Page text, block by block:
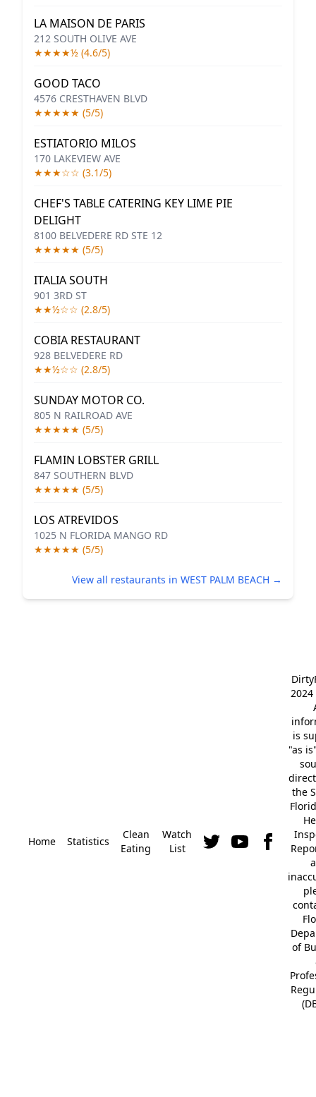
LA MAISON DE PARIS
212 SOUTH OLIVE AVE
★★★★½ (4.6/5)
GOOD TACO
4576 CRESTHAVEN BLVD
★★★★★ (5/5)
ESTIATORIO MILOS
170 LAKEVIEW AVE
★★★☆☆ (3.1/5)
CHEF'S TABLE CATERING KEY LIME PIE
DELIGHT
8100 BELVEDERE RD STE 12
★★★★★ (5/5)
ITALIA SOUTH
901 3RD ST
★★½☆☆ (2.8/5)
COBIA RESTAURANT
928 BELVEDERE RD
★★½☆☆ (2.8/5)
SUNDAY MOTOR CO.
805 N RAILROAD AVE
★★★★★ (5/5)
FLAMIN LOBSTER GRILL
847 SOUTHERN BLVD
★★★★★ (5/5)
LOS ATREVIDOS
1025 N FLORIDA MANGO RD
★★★★★ (5/5)
View all restaurants in WEST PALM BEACH →
Home Statistics
Clean
Eating
Watch
List
2024
is
"as
the
of